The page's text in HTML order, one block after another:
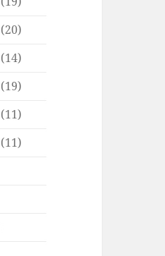
(20)
(14)
(19)
(11)
(11)